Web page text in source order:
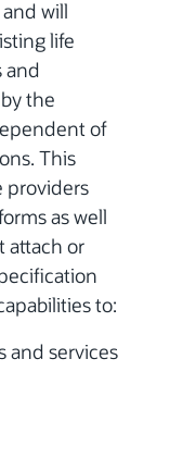
will
life
and
the
of
This
providers
as well
attach or
to:
and services